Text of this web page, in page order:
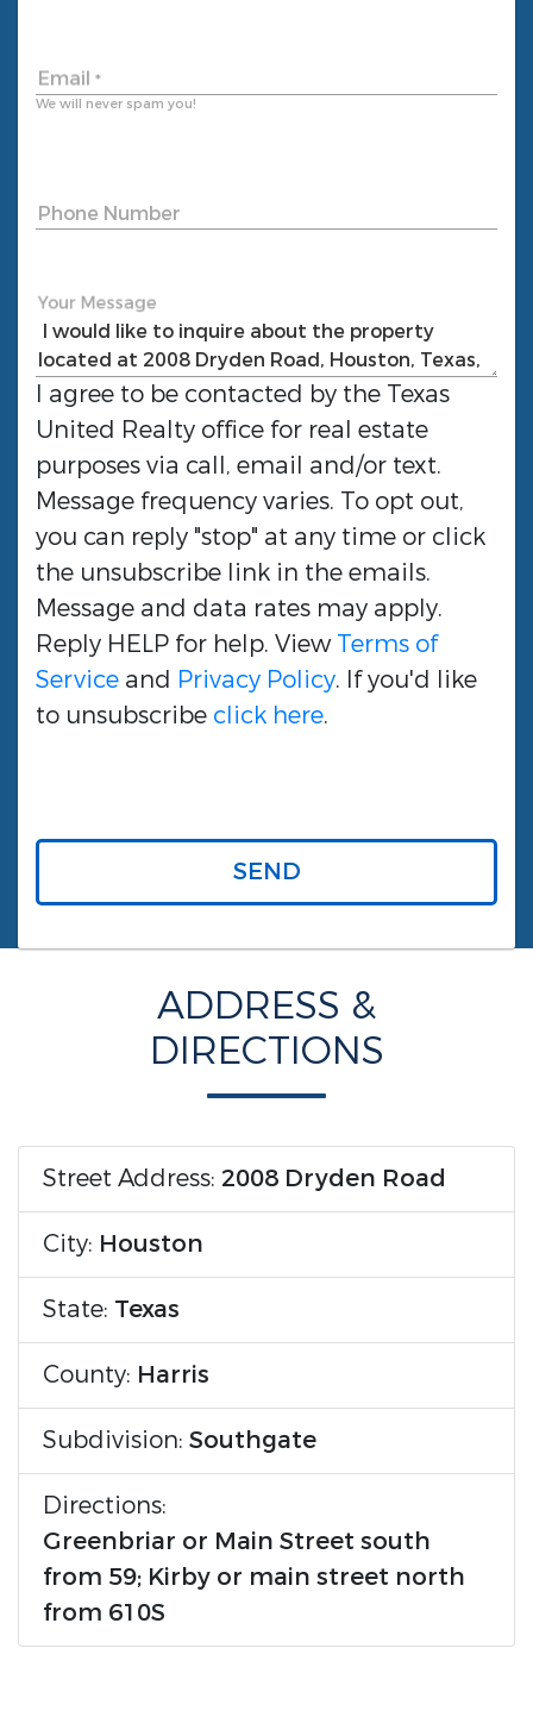
Email *
We will never spam you!
Phone Number
Your Message
I agree to be contacted by the Texas
United Realty office for real estate
purposes via call, email and/or text.
Message frequency varies. To opt out,
you can reply "stop" at any time or click
the unsubscribe link in the emails.
Message and data rates may apply.
Reply HELP for help. ViewTerms of
Service and Privacy Policy. If you'd like
to unsubscribe click here.
SEND
ADDRESS &
DIRECTIONS
Street Address: 2008 Dryden Road
City: Houston
State: Texas
County: Harris
Subdivision: Southgate
Directions:
Greenbriar or Main Street south
from 59; Kirby or main street north
from 610S